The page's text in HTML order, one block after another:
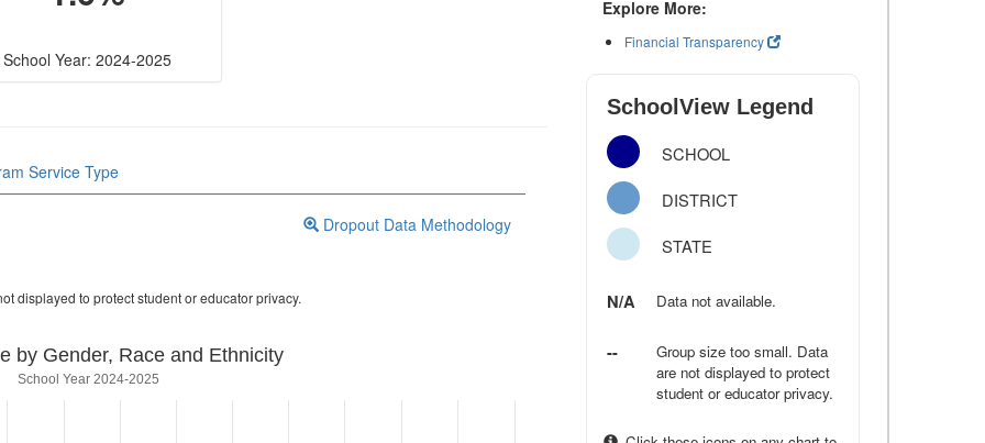
School Year: 2024-2025
Service Type
Dropout Data Methodology
displayed to protect student or educator privacy.
by Gender, Race and Ethnicity
School Year 2024-2025
Explore More:
Financial Transparency
SchoolView Legend
SCHOOL
DISTRICT
STATE
N/A Data not available.
--
Group size too small. Data
are not displayed to protect
student or educator privacy.